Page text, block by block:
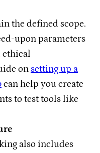
the defined scope.
upon parameters
ethical
onsetting up a
can help you create
to test tools like
also includes